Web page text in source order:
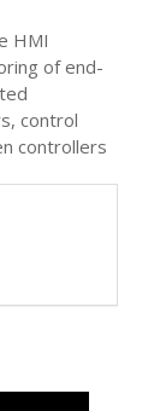
HMI
of end-
control
controllers